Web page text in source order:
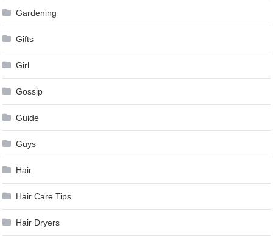
Gardening
Gifts
Girl
Gossip
Guide
Guys
Hair
Hair Care Tips
Hair Dryers